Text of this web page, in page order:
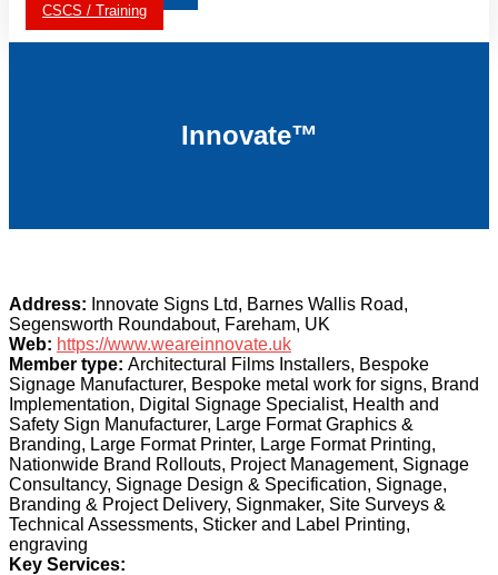
CSCS / Training
Innovate™
Address: Innovate Signs Ltd, Barnes Wallis Road,
Segensworth Roundabout, Fareham, UK
Web: https://www.weareinnovate.uk
Member type: Architectural Films Installers, Bespoke
Signage Manufacturer, Bespoke metal work for signs, Brand
Implementation, Digital Signage Specialist, Health and
Safety Sign Manufacturer, Large Format Graphics &
Branding, Large Format Printer, Large Format Printing,
Nationwide Brand Rollouts, Project Management, Signage
Consultancy, Signage Design & Specification, Signage,
Branding & Project Delivery, Signmaker, Site Surveys &
Technical Assessments, Sticker and Label Printing,
engraving
Key Services: